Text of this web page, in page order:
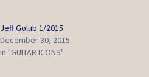
Jeff Golub 1/2015
December 30, 2015
In "GUITAR ICONS"